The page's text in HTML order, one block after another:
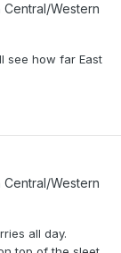
Central/Western
see how far East
Central/Western
all day.